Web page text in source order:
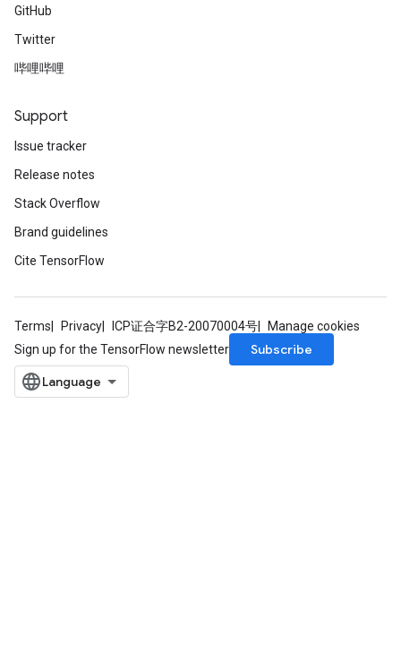
GitHub
Twitter
哔哩哔哩
Support
Issue tracker
Release notes
Stack Overflow
Brand guidelines
Cite TensorFlow
Terms Privacy ICP证合字B2-20070004号
Manage cookies
Sign up for the TensorFlow newsletter
Subscribe